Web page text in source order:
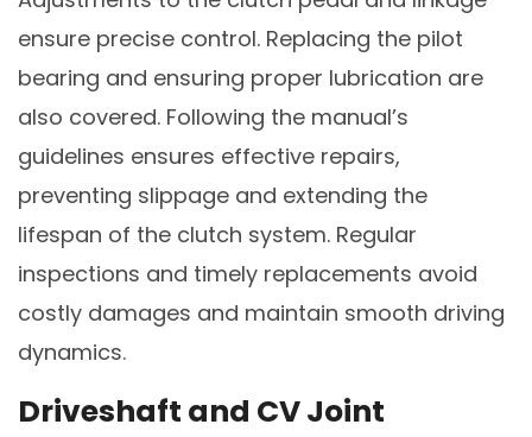
ensure precise control. Replacing the pilot
bearing and ensuring proper lubrication are
also covered. Following the manual’s
guidelines ensures effective repairs,
preventing slippage and extending the
lifespan of the clutch system. Regular
inspections and timely replacements avoid
costly damages and maintain smooth driving
dynamics.
Driveshaft and CV Joint